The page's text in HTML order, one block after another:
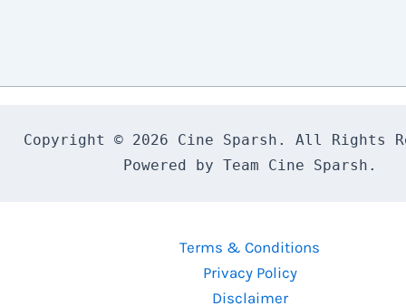
Copyright © 2026 Cine Sparsh. All Rights
Powered by Team Cine Sparsh.
Terms & Conditions
Privacy Policy
Disclaimer